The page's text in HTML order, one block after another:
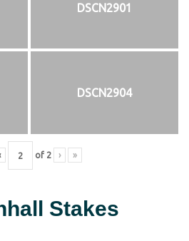
DSCN2901
DSCN2904
of 2 › »
Stakes